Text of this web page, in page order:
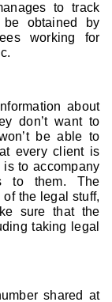
to track
obtained by
working for
about
don’t want to
be able to
every client is
is to accompany
to them. The
the legal stuff,
sure that the
taking legal
shared at